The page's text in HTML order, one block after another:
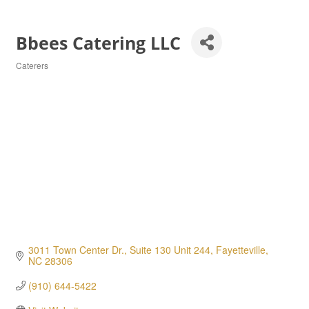
Bbees Catering LLC
Caterers
3011 Town Center Dr., Suite 130 Unit 244 Fayetteville
NC 28306
(910) 644-5422